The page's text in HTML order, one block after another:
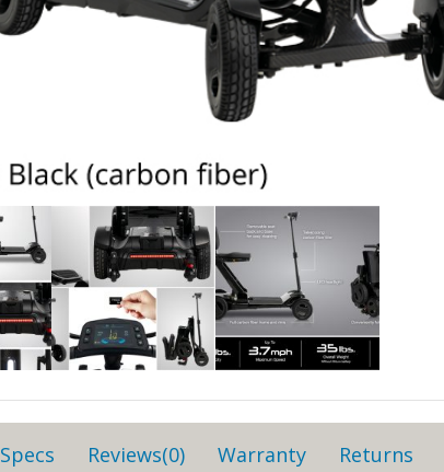
Specs Reviews(0) Warranty Returns